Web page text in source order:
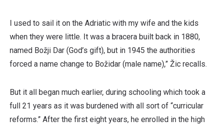
I used to sail it on the Adriatic with my wife and the kids
when they were little. It was a bracera built back in 1880,
named Božji Dar (God’s gift), but in 1945 the authorities
forced a name change to Božidar (male name),” Žic recalls.
But it all began much earlier, during schooling which took a
full 21 years as it was burdened with all sort of “curricular
reforms.” After the first eight years, he enrolled in the high